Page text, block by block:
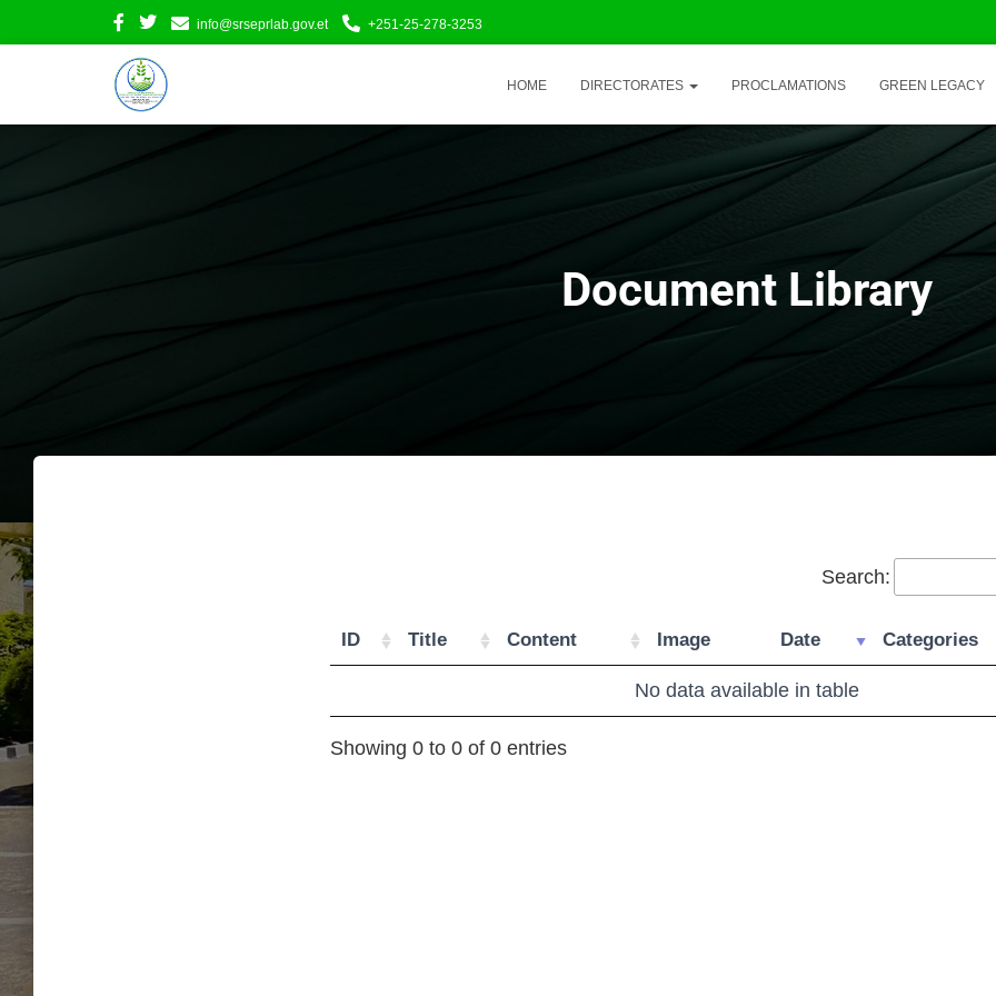
info@srseprlab.gov.et +251-25-278-3253
HOME DIRECTORATES PROCLAMATIONS GREEN LEGACY
Document Library
Search:
ID Title Content Image Date Categories
No data available in table
Showing 0 to 0 of 0 entries